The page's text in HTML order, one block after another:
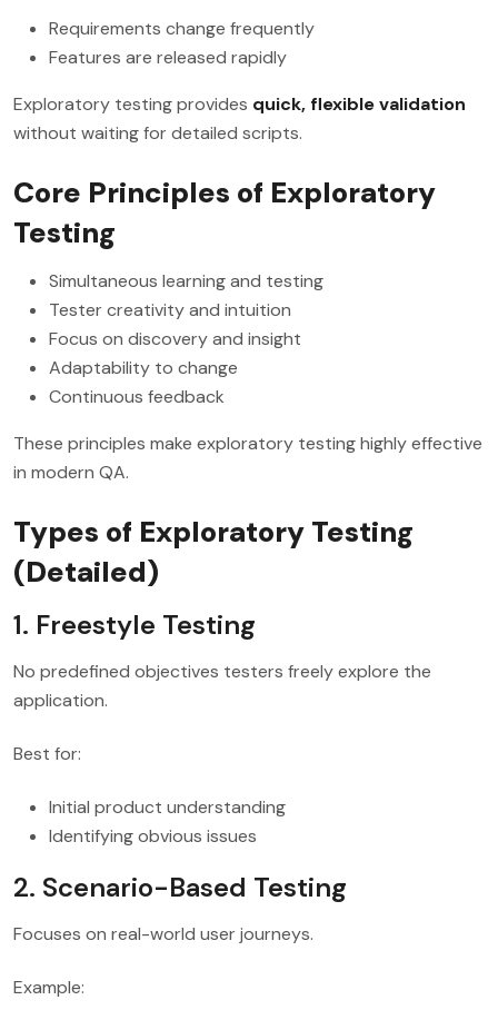
Requirements change frequently
Features are released rapidly
Exploratory testing provides quick, flexible validation
without waiting for detailed scripts.
Core Principles of Exploratory
Testing
Simultaneous learning and testing
Tester creativity and intuition
Focus on discovery and insight
Adaptability to change
Continuous feedback
These principles make exploratory testing highly effective
in modern QA.
Types of Exploratory Testing
(Detailed)
1. Freestyle Testing
No predefined objectives testers freely explore the
application.
Best for:
Initial product understanding
Identifying obvious issues
2. Scenario-Based Testing
Focuses on real-world user journeys.
Example: